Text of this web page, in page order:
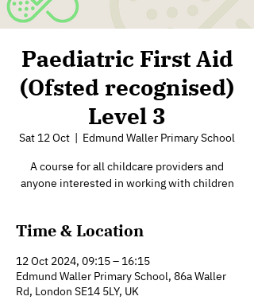
Paediatric First Aid
(Ofsted recognised)
Level 3
Sat 12 Oct
  |
Edmund Waller Primary School
A course for all childcare providers and
anyone interested in working with children
Time & Location
12 Oct 2024, 09:15 – 16:15
Edmund Waller Primary School, 86a Waller
Rd, London SE14 5LY, UK